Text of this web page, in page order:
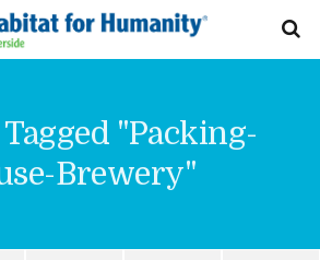
"packing-
Brewery"